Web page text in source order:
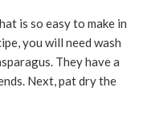
is so easy to make in
you will need wash
They have a
Next, pat dry the